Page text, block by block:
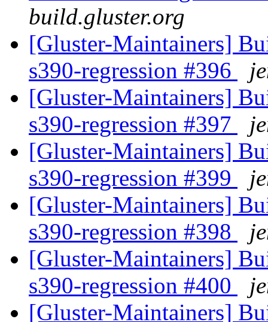
build.gluster.org
[Gluster-Maintainers]
s390-regression #396
[Gluster-Maintainers]
s390-regression #397
[Gluster-Maintainers]
s390-regression #399
[Gluster-Maintainers]
s390-regression #398
[Gluster-Maintainers]
s390-regression #400
[Gluster-Maintainers]